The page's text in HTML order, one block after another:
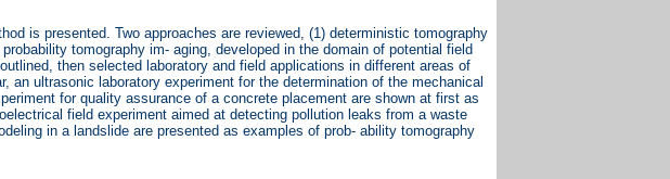
is presented. Two approaches are reviewed, (1) deterministic tomography
tomography im- aging, developed in the domain of potential field
then selected laboratory and field applications in different areas of
an ultrasonic laboratory experiment for the determination of the mechanical
for quality assurance of a concrete placement are shown at first as
field experiment aimed at detecting pollution leaks from a waste
in a landslide are presented as examples of prob- ability tomography